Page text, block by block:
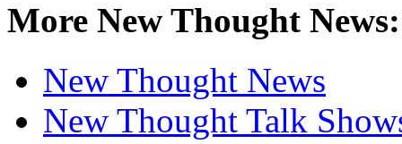
More New Thought News:
New Thought News
New Thought Talk